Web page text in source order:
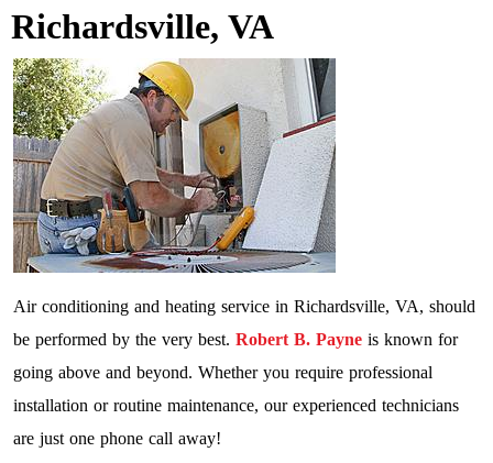
Richardsville, VA
Air conditioning and heating service in Richardsville, VA, should
be performed by the very best. Robert B. Payne is known for
going above and beyond. Whether you require professional
installation or routine maintenance, our experienced technicians
are just one phone call away!